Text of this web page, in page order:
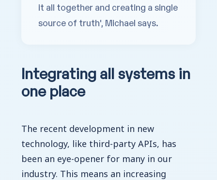
it all together and creating a single
source of truth', Michael says.
Integrating all systems in
one place
The recent development in new
technology, like third-party APIs, has
been an eye-opener for many in our
industry. This means an increasing